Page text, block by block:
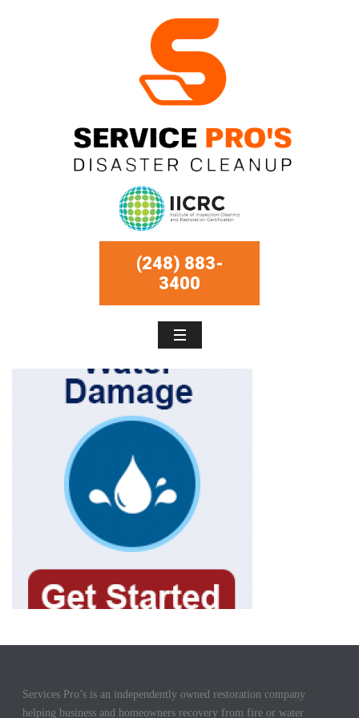
(248) 883-
3400
Services Pro’s is an independently owned restoration company
helping business and homeowners recovery from fire or water